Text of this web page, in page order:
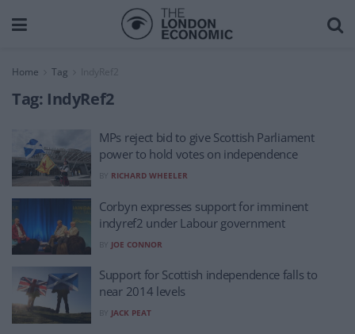
Home Tag IndyRef2
Tag: IndyRef2
MPs reject bid to give Scottish Parliament
power to hold votes on independence
RICHARD WHEELER
Corbyn expresses support for imminent
indyref2 under Labour government
JOE CONNOR
Support for Scottish independence falls to
near 2014 levels
JACK PEAT